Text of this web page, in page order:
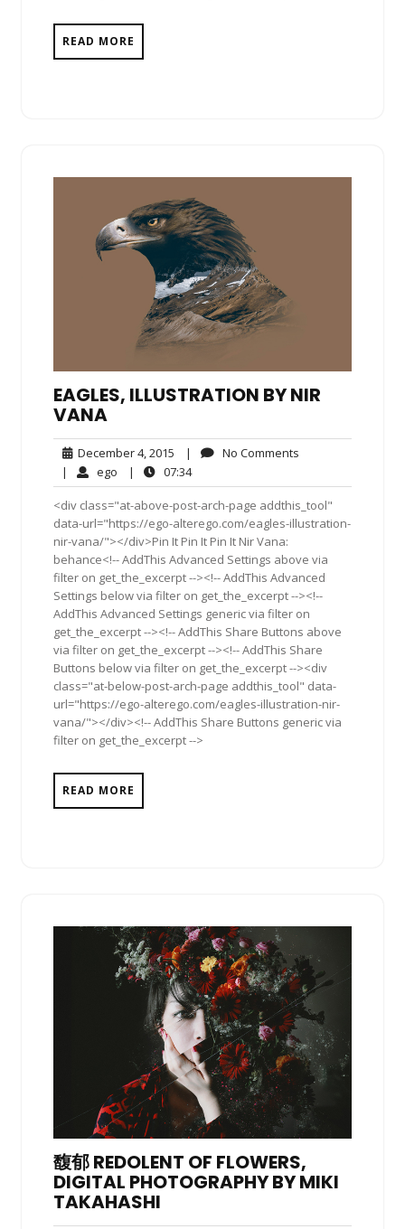
READ MORE
EAGLES, ILLUSTRATION BY NIR
VANA
December 4, 2015 December
4,
2015
| No Comments
| ego ego| 07:3407:34
<div class="at-above-post-arch-page addthis_tool"
data-url="https://ego-alterego.com/eagles-illustration-
nir-vana/"></div>Pin It Pin It Pin It Nir Vana:
behance<!-- AddThis Advanced Settings above via
filter on get_the_excerpt --><!-- AddThis Advanced
Settings below via filter on get_the_excerpt --><!--
AddThis Advanced Settings generic via filter on
get_the_excerpt --><!-- AddThis Share Buttons above
via filter on get_the_excerpt --><!-- AddThis Share
Buttons below via filter on get_the_excerpt --><div
class="at-below-post-arch-page addthis_tool" data-
url="https://ego-alterego.com/eagles-illustration-nir-
vana/"></div><!-- AddThis Share Buttons generic via
filter on get_the_excerpt -->
READ MORE
馥郁 REDOLENT OF FLOWERS,
DIGITAL PHOTOGRAPHY BY MIKI
TAKAHASHI